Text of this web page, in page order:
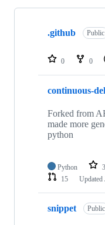
Showing
repositories
.github Public
0 0
continuous-
Forked from
made more
python
Python 3
15
Updated
snippet Public